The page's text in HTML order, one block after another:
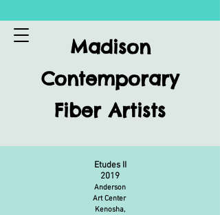
Madison
Contemporary
Fiber Artists
Etudes II
2019
Anderson
Art Center
Kenosha,